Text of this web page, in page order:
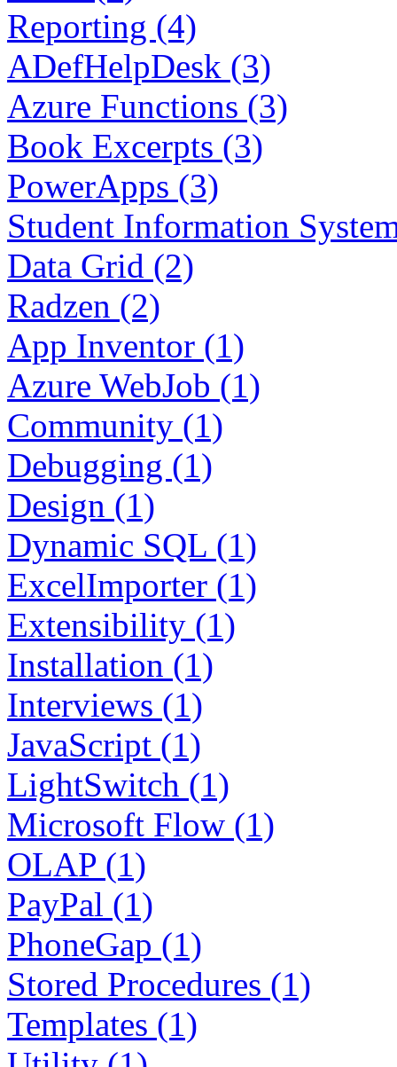
Reporting (4)
ADefHelpDesk (3)
Azure Functions (3)
Book Excerpts (3)
PowerApps (3)
Student Information
Data Grid (2)
Radzen (2)
App Inventor (1)
Azure WebJob (1)
Community (1)
Debugging (1)
Design (1)
Dynamic SQL (1)
ExcelImporter (1)
Extensibility (1)
Installation (1)
Interviews (1)
JavaScript (1)
LightSwitch (1)
Microsoft Flow (1)
OLAP (1)
PayPal (1)
PhoneGap (1)
Stored Procedures (1)
Templates (1)